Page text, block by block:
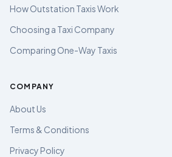
How Outstation Taxis Work
Choosing a Taxi Company
Comparing One-Way Taxis
COMPANY
About Us
Terms & Conditions
Privacy Policy